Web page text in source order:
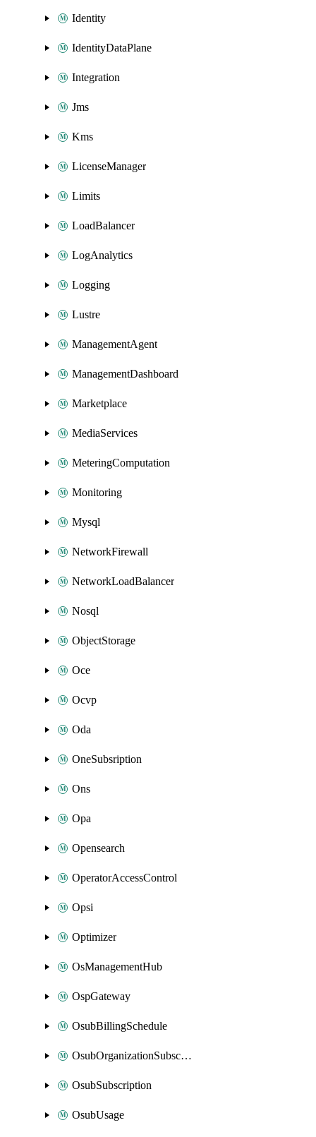
Identity
IdentityDataPlane
Integration
Jms
Kms
LicenseManager
Limits
LoadBalancer
LogAnalytics
Logging
Lustre
ManagementAgent
ManagementDashboard
Marketplace
MediaServices
MeteringComputation
Monitoring
Mysql
NetworkFirewall
NetworkLoadBalancer
Nosql
ObjectStorage
Oce
Ocvp
Oda
OneSubsription
Ons
Opa
Opensearch
OperatorAccessControl
Opsi
Optimizer
OsManagementHub
OspGateway
OsubBillingSchedule
OsubOrganizationSubscription
OsubSubscription
OsubUsage